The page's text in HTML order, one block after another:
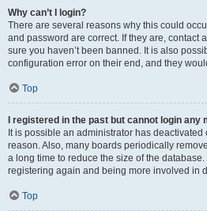
Why can’t I login?
There are several reasons why this could
and password are correct. If they are, contact
sure you haven’t been banned. It is also
configuration error on their end, and they
Top
I registered in the past but cannot login any
It is possible an administrator has
reason. Also, many boards periodically
a long time to reduce the size of the
registering again and being more involved in
Top